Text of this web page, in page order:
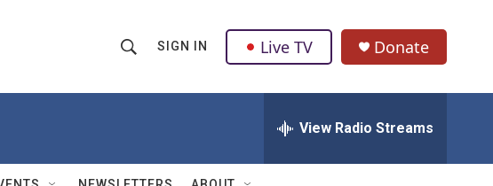
h
w
Q
SIGN IN Live TV Donate
View Radio Streams